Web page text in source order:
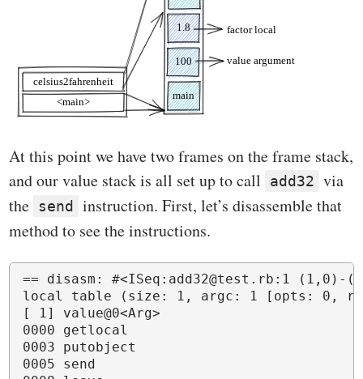
At this point we have two frames on the frame stack,
and our value stack is all set up to call
add32 via
the send
instruction. First, let’s disassemble that
method to see the instructions.
== disasm: #<ISeq:add32@test.rb:1
local table (size: 1, argc: 1 [opts: 0,
[ 1] value@0<Arg>
0000 getlocal
0003 putobject
0005 send